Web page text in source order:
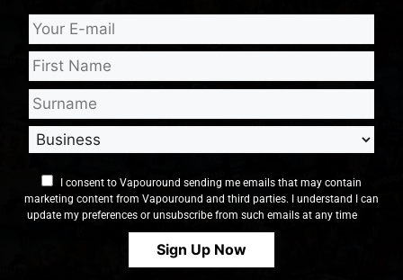
I consent to Vapouround sending me emails that may contain
marketing content from Vapouround and third parties. I understand I can
update my preferences or unsubscribe from such emails at any time